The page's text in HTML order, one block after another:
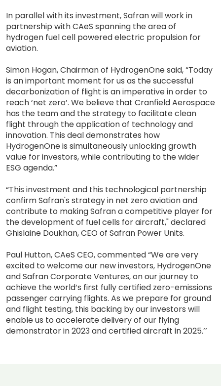
In parallel with its investment, Safran will work in
partnership with CAeS spanning the area of
hydrogen fuel cell powered electric propulsion for
aviation.
Simon Hogan, Chairman of HydrogenOne said, “Today
is an important moment for us as the successful
decarbonization of flight is an imperative in order to
reach ‘net zero’. We believe that Cranfield Aerospace
has the team and the strategy to facilitate clean
flight through the application of technology and
innovation. This deal demonstrates how
HydrogenOne is simultaneously unlocking growth
value for investors, while contributing to the wider
ESG agenda.”
“This investment and this technological partnership
confirm Safran's strategy in net zero aviation and
contribute to making Safran a competitive player for
the development of fuel cells for aircraft," declared
Ghislaine Doukhan, CEO of Safran Power Units.
Paul Hutton, CAeS CEO, commented “We are very
excited to welcome our new investors, HydrogenOne
and Safran Corporate Ventures, on our journey to
achieve the world’s first fully certified zero-emissions
passenger carrying flights. As we prepare for ground
and flight testing, this backing by our investors will
enable us to accelerate delivery of our flying
demonstrator in 2023 and certified aircraft in 2025.’’